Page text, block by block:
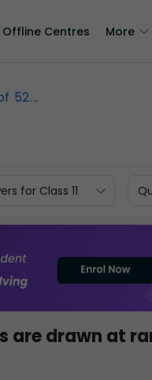
Offline Centres More
52...
for Class 11
are drawn at